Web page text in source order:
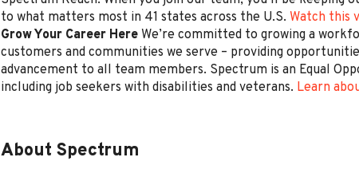
to what matters most in 41 states across the U.S. Watch this
Grow Your Career Here We’re committed to growing a
customers and communities we serve – providing
advancement to all team members. Spectrum is an Equal
including job seekers with disabilities and veterans. Learn
About Spectrum